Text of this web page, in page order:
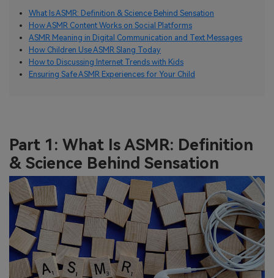
What Is ASMR: Definition & Science Behind Sensation
How ASMR Content Works on Social Platforms
ASMR Meaning in Digital Communication and Text Messages
How Children Use ASMR Slang Today
How to Discussing Internet Trends with Kids
Ensuring Safe ASMR Experiences for Your Child
Part 1: What Is ASMR: Definition
& Science Behind Sensation